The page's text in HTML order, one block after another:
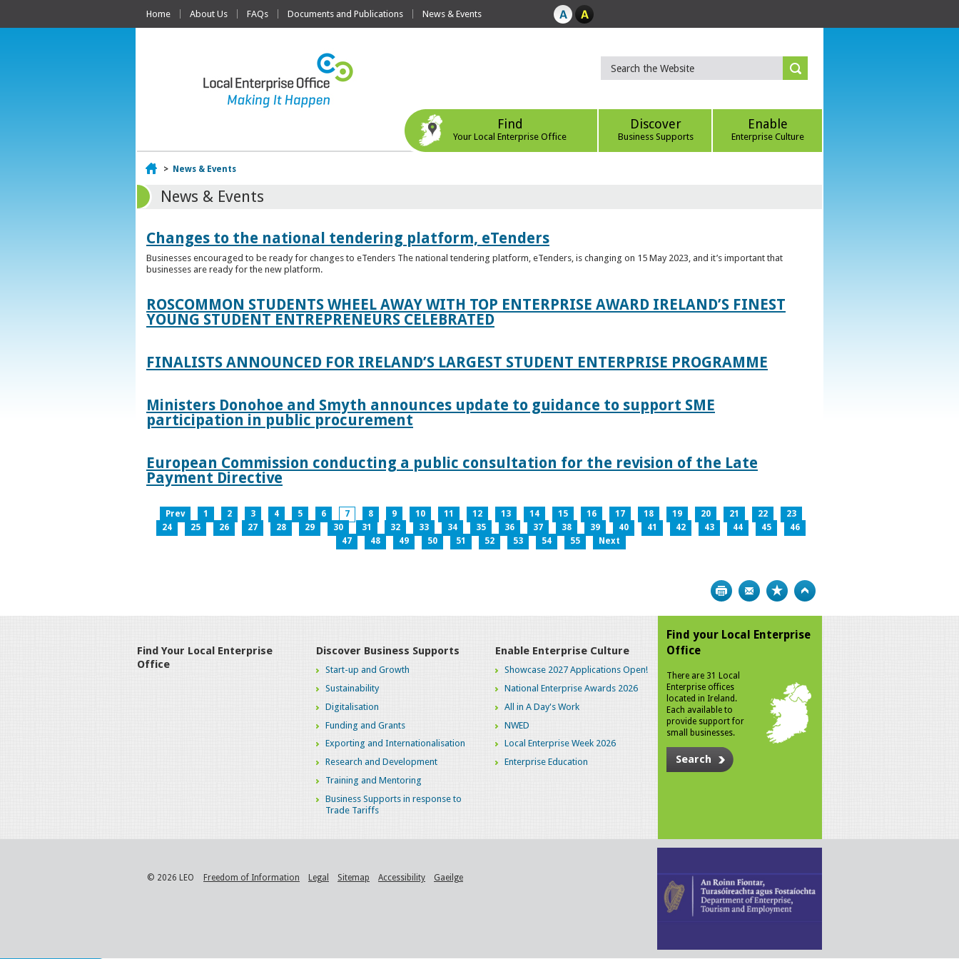
Home About Us FAQs Documents and Publications News & Events
Find
Your Local Enterprise Office
Discover
Business Supports
Enable
Enterprise Culture
Home
> News & Events
News & Events
Changes to the national tendering platform, eTenders
Businesses encouraged to be ready for changes to eTenders The national tendering platform, eTenders, is changing on 15 May 2023, and it’s important that
businesses are ready for the new platform.
ROSCOMMON STUDENTS WHEEL AWAY WITH TOP ENTERPRISE AWARD IRELAND’S FINEST
YOUNG STUDENT ENTREPRENEURS CELEBRATED
FINALISTS ANNOUNCED FOR IRELAND’S LARGEST STUDENT ENTERPRISE PROGRAMME
Ministers Donohoe and Smyth announces update to guidance to support SME
participation in public procurement
European Commission conducting a public consultation for the revision of the Late
Payment Directive
Prev 1 2 3 4 5 6 7 8 9 10 11 12 13 14 15 16 17 18 19 20 21 22
23
24
25 26 27 28 29 30 31 32 33 34 35 36 37 38 39 40 41 42 43 44 45
46
47
48 49 50 51 52 53 54 55 Next
Print Bookmark
Find Your Local Enterprise
Office
Discover Business Supports
Start-up and Growth
Sustainability
Digitalisation
Funding and Grants
Exporting and Internationalisation
Research and Development
Training and Mentoring
Business Supports in response to
Trade Tariffs
Enable Enterprise Culture
Showcase 2027 Applications Open!
National Enterprise Awards 2026
All in A Day's Work
NWED
Local Enterprise Week 2026
Enterprise Education
Find your Local Enterprise
Office
There are 31 Local
Enterprise offices
located in Ireland.
Each available to
provide support for
small businesses.
Search
© 2026 LEO Freedom of Information Legal Sitemap Accessibility Gaeilge